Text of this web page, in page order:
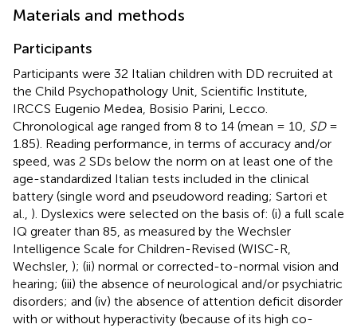
Materials and methods
Participants
Participants were 32 Italian children with DD recruited at
the Child Psychopathology Unit, Scientific Institute,
IRCCS Eugenio Medea, Bosisio Parini, Lecco.
Chronological age ranged from 8 to 14 (mean = 10, SD=
1.85). Reading performance, in terms of accuracy and/or
speed, was 2 SDs below the norm on at least one of the
age-standardized Italian tests included in the clinical
battery (single word and pseudoword reading; Sartori et
al., ). Dyslexics were selected on the basis of: (i) a full scale
IQ greater than 85, as measured by the Wechsler
Intelligence Scale for Children-Revised (WISC-R,
Wechsler, ); (ii) normal or corrected-to-normal vision and
hearing; (iii) the absence of neurological and/or psychiatric
disorders; and (iv) the absence of attention deficit disorder
with or without hyperactivity (because of its high co-